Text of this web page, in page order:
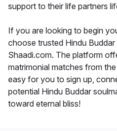
support to their life partners
If you are looking to begin
choose trusted Hindu
Shaadi.com. The platform
matrimonial matches from
easy for you to sign up,
potential Hindu Buddar
toward eternal bliss!